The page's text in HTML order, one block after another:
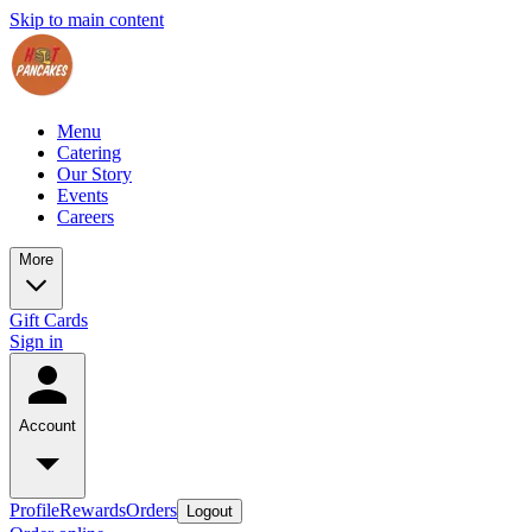
Skip to main content
Menu
Catering
Our Story
Events
Careers
More
Gift Cards
Sign in
Account
ProfileRewardsOrders Logout